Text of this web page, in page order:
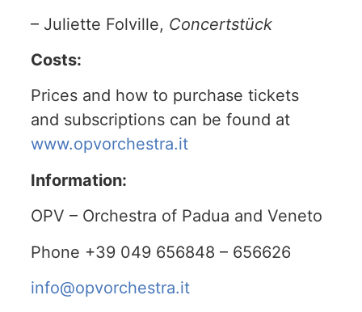
– Juliette Folville, Concertstück
Costs:
Prices and how to purchase tickets
and subscriptions can be found at
www.opvorchestra.it
Information:
OPV – Orchestra of Padua and Veneto
Phone +39 049 656848 – 656626
info@opvorchestra.it